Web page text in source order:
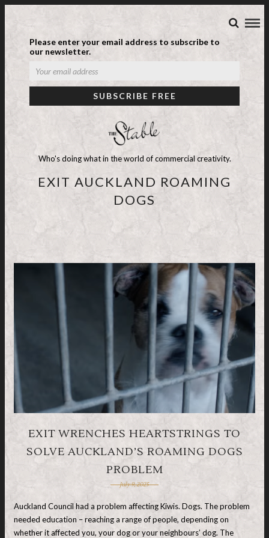
Please enter your email address to subscribe to
our newsletter.
Who's doing what in the world of commercial creativity.
EXIT AUCKLAND ROAMING
DOGS
EXIT WRENCHES HEARTSTRINGS TO
SOLVE AUCKLAND’S ROAMING DOGS
PROBLEM
July 9, 2025
Auckland Council had a problem affecting Kiwis. Dogs. The problem
needed education – reaching a range of people, depending on
whether it affected you, your dog or your neighbours’ dog. The